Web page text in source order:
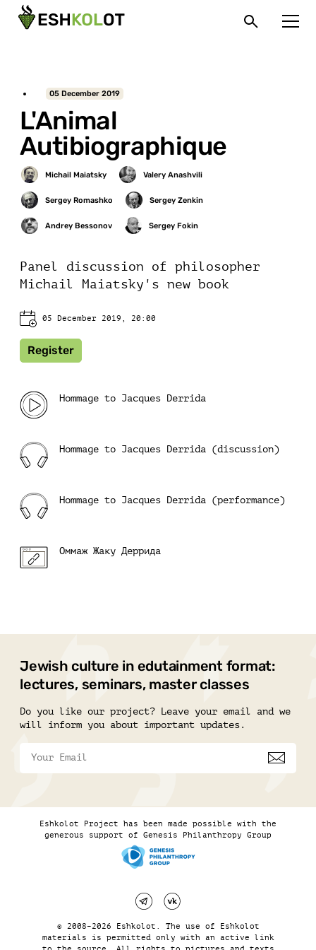
L'Animal
Autibiographique
05 December 2019
Panel discussion of philosopher
Michail Maiatsky's new book
05 December 2019, 20:00
Register
Hommage to Jacques Derrida
Hommage to Jacques Derrida (discussion)
Hommage to Jacques Derrida (performance)
Оммаж Жаку Деррида
Jewish culture in edutainment format:
lectures, seminars, master classes
Do you like our project? Leave your email and we
will inform you about important updates.
Eshkolot Project has been made possible with the
generous support of Genesis Philanthropy Group
© 2008–2026 Eshkolot. The use of Eshkolot
materials is permitted only with an active link